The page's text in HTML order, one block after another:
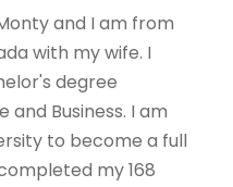
and I am from
with my wife. I
degree
and Business. I am
to become a full
my 168